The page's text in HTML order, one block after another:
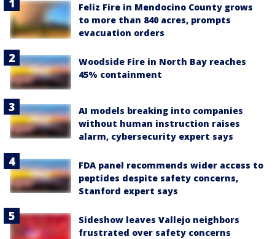
Feliz Fire in Mendocino County grows
to more than 840 acres, prompts
evacuation orders
Woodside Fire in North Bay reaches
45% containment
AI models breaking into companies
without human instruction raises
alarm, cybersecurity expert says
FDA panel recommends wider access to
peptides despite safety concerns,
Stanford expert says
Sideshow leaves Vallejo neighbors
frustrated over safety concerns